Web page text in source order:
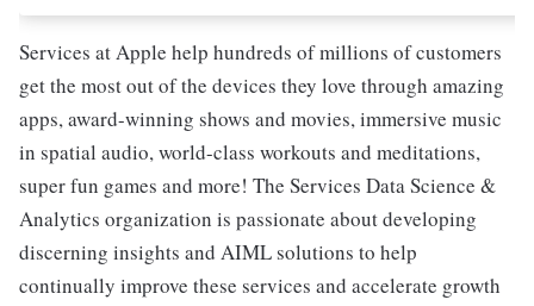
Services at Apple help hundreds of millions of customers
get the most out of the devices they love through amazing
apps, award-winning shows and movies, immersive music
in spatial audio, world-class workouts and meditations,
super fun games and more! The Services Data Science &
Analytics organization is passionate about developing
discerning insights and AIML solutions to help
continually improve these services and accelerate growth